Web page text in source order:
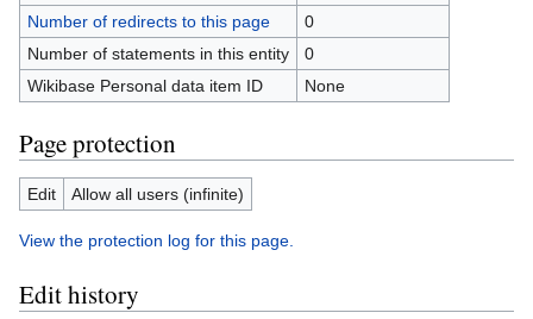
Number of redirects to this page
0
Number of statements in this entity
0
Wikibase Personal data item ID
None
Page protection
Edit Allow all users (infinite)
View the protection log for this page.
Edit history